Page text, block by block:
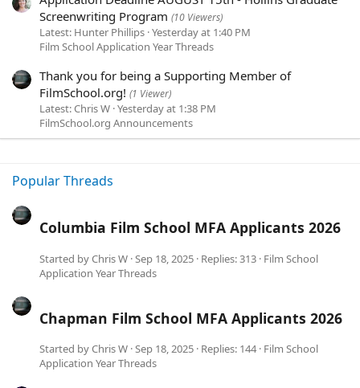
Screenwriting Program (10 Viewers)
Latest: Hunter Phillips Yesterday at 1:40 PM
Film School Application Year Threads
Thank you for being a Supporting Member of
FilmSchool.org! (1 Viewer)
Latest: Chris W Yesterday at 1:38 PM
FilmSchool.org Announcements
Popular Threads
Columbia Film School MFA Applicants 2026
Started byChris W Sep 18, 2025 Replies: 313 Film School
Application Year Threads
Chapman Film School MFA Applicants 2026
Started byChris W Sep 18, 2025 Replies: 144 Film School
Application Year Threads